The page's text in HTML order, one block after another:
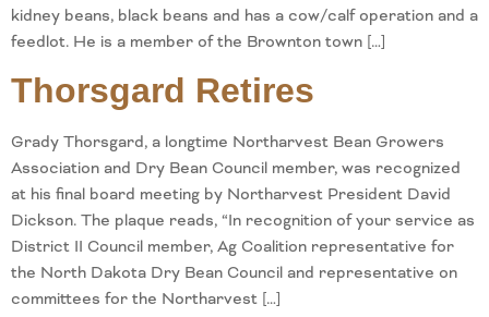
kidney beans, black beans and has a cow/calf operation and a
feedlot. He is a member of the Brownton town […]
Thorsgard Retires
Grady Thorsgard, a longtime Northarvest Bean Growers
Association and Dry Bean Council member, was recognized
at his final board meeting by Northarvest President David
Dickson. The plaque reads, “In recognition of your service as
District II Council member, Ag Coalition representative for
the North Dakota Dry Bean Council and representative on
committees for the Northarvest […]